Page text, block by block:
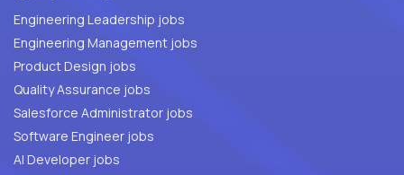
Engineering Leadership jobs
Engineering Management jobs
Product Design jobs
Quality Assurance jobs
Salesforce Administrator jobs
Software Engineer jobs
AI Developer jobs